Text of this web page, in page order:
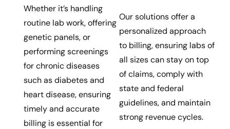
Our solutions offer a
personalized approach
to billing, ensuring labs of
all sizes can stay on top
of claims, comply with
state and federal
guidelines, and maintain
strong revenue cycles.
Whether it’s handling
routine lab work, offering
genetic panels, or
performing screenings
for chronic diseases
such as diabetes and
heart disease, ensuring
timely and accurate
billing is essential for